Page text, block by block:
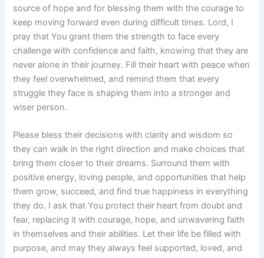
source of hope and for blessing them with the courage to
keep moving forward even during difficult times. Lord, I
pray that You grant them the strength to face every
challenge with confidence and faith, knowing that they are
never alone in their journey. Fill their heart with peace when
they feel overwhelmed, and remind them that every
struggle they face is shaping them into a stronger and
wiser person.
Please bless their decisions with clarity and wisdom so
they can walk in the right direction and make choices that
bring them closer to their dreams. Surround them with
positive energy, loving people, and opportunities that help
them grow, succeed, and find true happiness in everything
they do. I ask that You protect their heart from doubt and
fear, replacing it with courage, hope, and unwavering faith
in themselves and their abilities. Let their life be filled with
purpose, and may they always feel supported, loved, and